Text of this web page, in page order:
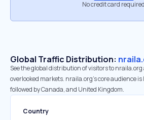
No credit card required
Global Traffic Distribution:
See the global distribution of visitors to
overlooked markets. nraila.org’s core audience
followed by Canada, and United Kingdom.
Country